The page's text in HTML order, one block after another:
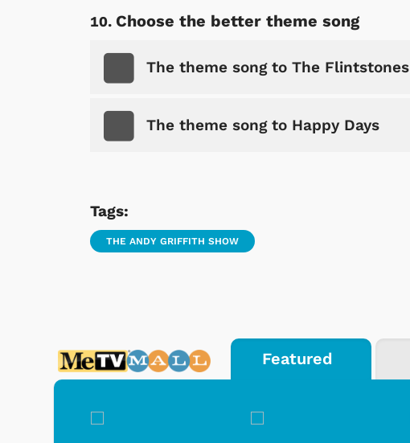
Choose the better theme song
The theme song to The Flintstones
The theme song to Happy Days
Tags:
THE ANDY GRIFFITH SHOW
Featured